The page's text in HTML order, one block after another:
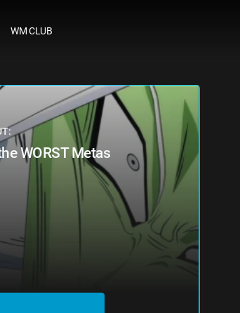
WM CLUB
WORST Metas